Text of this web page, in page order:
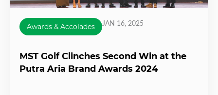
Awards & Accolades JAN 16, 2025
MST Golf Clinches Second Win at the
Putra Aria Brand Awards 2024